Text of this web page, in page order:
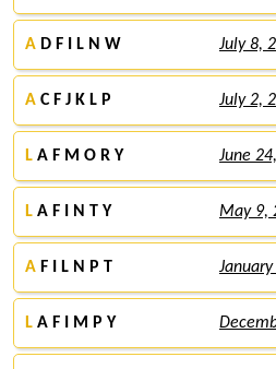
A D F I L N W July 8,
A C F J K L P July 2,
L A F M O R Y June
L A F I N T Y May 9,
A F I L N P T
L A F I M P Y